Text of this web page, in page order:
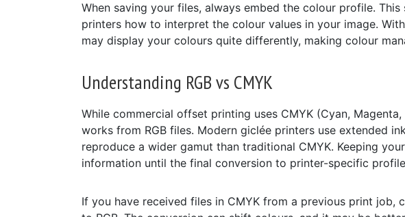
When saving your files, always embed the colour profile.
printers how to interpret the colour values in your image.
may display your colours quite differently, making colour
Understanding RGB vs CMYK
While commercial offset printing uses CMYK (Cyan,
works from RGB files. Modern giclée printers use extended
reproduce a wider gamut than traditional CMYK. Keeping
information until the final conversion to printer-specific
If you have received files in CMYK from a previous print